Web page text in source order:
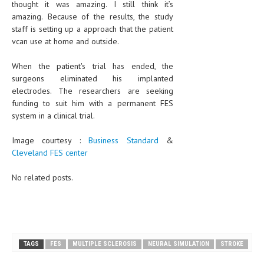
MEN’S HEALTH
WOMEN’S HEALTH
SEXUAL HEALTH
RAISING FIT KIDS
ORAL CARE
CONTACT
MEDICAL NEWS AND UPDATES
thought it was amazing. I still think it’s
amazing. Because of the results, the study
staff is setting up a approach that the patient
vcan use at home and outside.
When the patient's trial has ended, the
surgeons eliminated his implanted
electrodes. The researchers are seeking
funding to suit him with a permanent FES
system in a clinical trial.
Image courtesy :Business Standard &
Cleveland FES center
No related posts.
TAGS FES MULTIPLE SCLEROSIS NEURAL SIMULATION STROKE